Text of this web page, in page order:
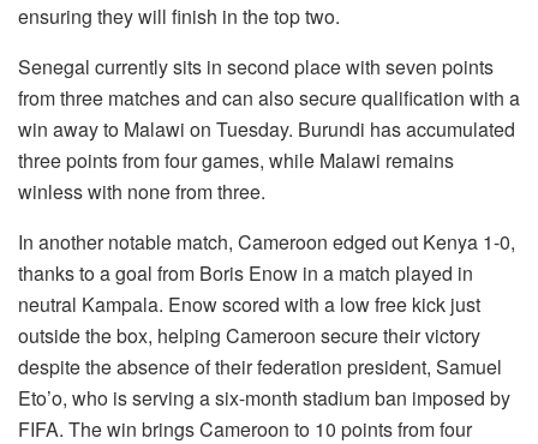
ensuring they will finish in the top two.
Senegal currently sits in second place with seven points
from three matches and can also secure qualification with a
win away to Malawi on Tuesday. Burundi has accumulated
three points from four games, while Malawi remains
winless with none from three.
In another notable match, Cameroon edged out Kenya 1-0,
thanks to a goal from Boris Enow in a match played in
neutral Kampala. Enow scored with a low free kick just
outside the box, helping Cameroon secure their victory
despite the absence of their federation president, Samuel
Eto’o, who is serving a six-month stadium ban imposed by
FIFA. The win brings Cameroon to 10 points from four